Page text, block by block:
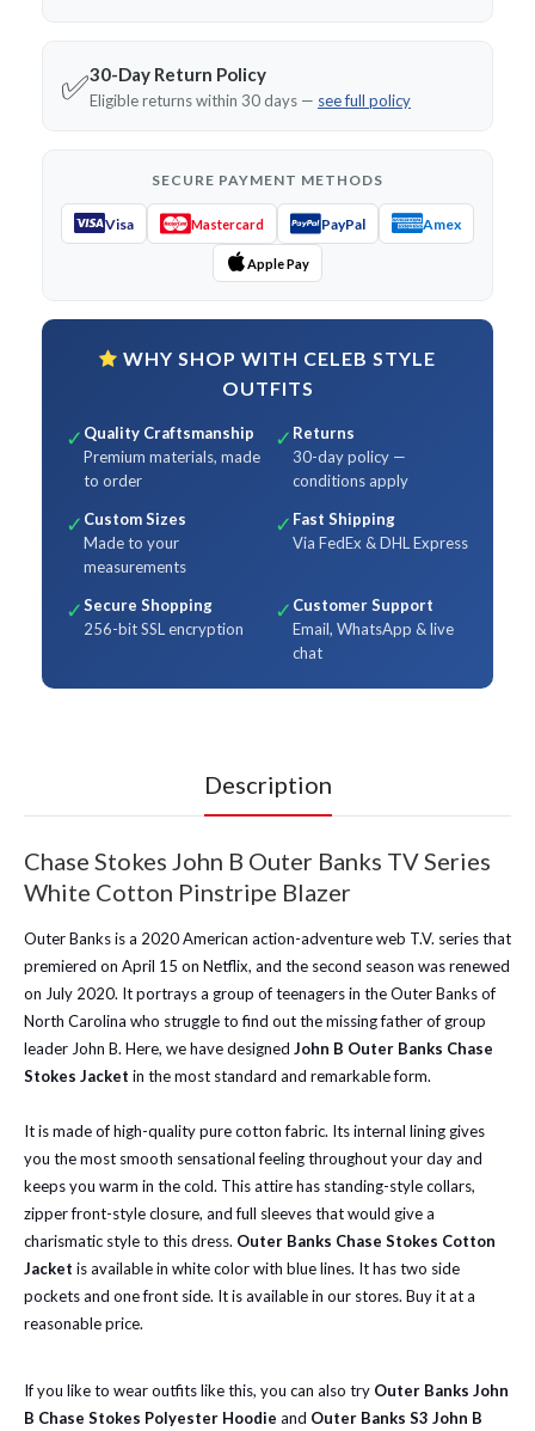
✅30-Day Return Policy
Eligible returns within 30 days — see full policy
SECURE PAYMENT METHODS
Visa Mastercard PayPal Amex
Apple Pay
WHY SHOP WITH CELEB STYLE
OUTFITS
✓ Quality Craftsmanship
Premium materials, made
to order
✓ Returns
30-day policy —
conditions apply
✓ Custom Sizes
Made to your
measurements
✓ Fast Shipping
Via FedEx & DHL Express
✓Secure Shopping
256-bit SSL encryption
✓ Customer Support
Email, WhatsApp & live
chat
Description
Chase Stokes John B Outer Banks TV Series
White Cotton Pinstripe Blazer
Outer Banks is a 2020 American action-adventure web T.V. series that
premiered on April 15 on Netflix, and the second season was renewed
on July 2020. It portrays a group of teenagers in the Outer Banks of
North Carolina who struggle to find out the missing father of group
leader John B. Here, we have designed John B Outer Banks Chase
Stokes Jacket in the most standard and remarkable form.
It is made of high-quality pure cotton fabric. Its internal lining gives
you the most smooth sensational feeling throughout your day and
keeps you warm in the cold. This attire has standing-style collars,
zipper front-style closure, and full sleeves that would give a
charismatic style to this dress. Outer Banks Chase Stokes Cotton
Jacket is availablein white color with blue lines. It has two side
pockets and one front side. It is available in our stores. Buy it at a
reasonable price.
If you like to wear outfits like this, you can also try Outer Banks John
B Chase Stokes Polyester Hoodie and Outer Banks S3 John B